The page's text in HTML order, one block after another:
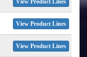
View Product Lines
View Product Lines
View Product Lines